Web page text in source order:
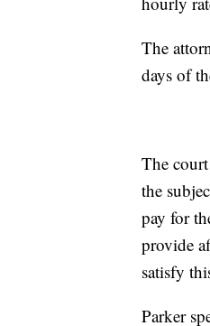
The
days of
The
the
pay for
provide
satisfy
Parker